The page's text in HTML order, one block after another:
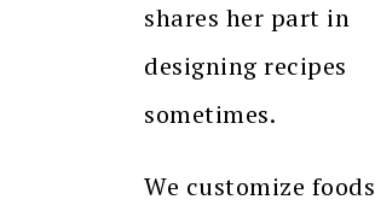
shares her part in
designing recipes
sometimes.
We customize foods